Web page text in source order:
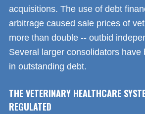
acquisitions. The use of debt
arbitrage caused sale prices of
more than double -- outbid
Several larger consolidators have
in outstanding debt.
THE VETERINARY HEALTHCARE
REGULATED